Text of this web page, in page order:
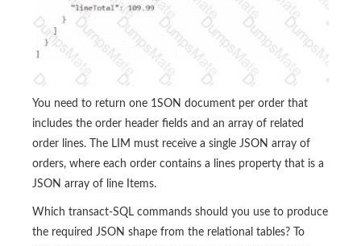
You need to return one 1SON document per order that
includes the order header fields and an array of related
order lines. The LIM must receive a single JSON array of
orders, where each order contains a lines property that is a
JSON array of line Items.
Which transact-SQL commands should you use to produce
the required JSON shape from the relational tables? To